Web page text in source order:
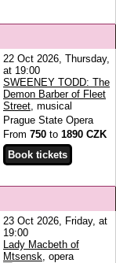
22 Oct 2026, Thursday,
at 19:00
SWEENEY TODD: The
Demon Barber of Fleet
Street , musical
Prague State Opera
From 750 to 1890 CZK
23 Oct 2026, Friday, at
19:00
Lady Macbeth of
Mtsensk , opera